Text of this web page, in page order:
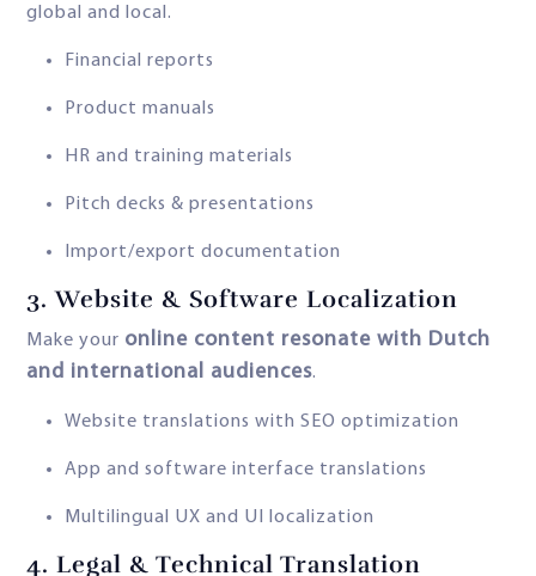
global and local.
Financial reports
Product manuals
HR and training materials
Pitch decks & presentations
Import/export documentation
3. Website & Software Localization
Make your online content resonate with Dutch
and international audiences.
Website translations with SEO optimization
App and software interface translations
Multilingual UX and UI localization
4. Legal & Technical Translation